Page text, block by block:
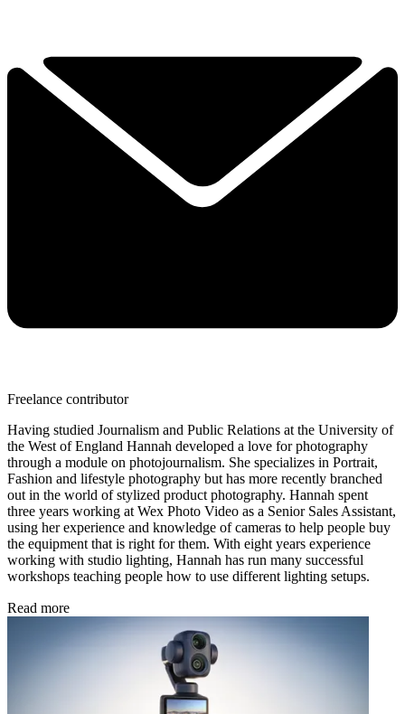
Freelance contributor
Having studied Journalism and Public Relations at the University of
the West of England Hannah developed a love for photography
through a module on photojournalism. She specializes in Portrait,
Fashion and lifestyle photography but has more recently branched
out in the world of stylized product photography. Hannah spent
three years working at Wex Photo Video as a Senior Sales Assistant,
using her experience and knowledge of cameras to help people buy
the equipment that is right for them. With eight years experience
working with studio lighting, Hannah has run many successful
workshops teaching people how to use different lighting setups.
Read more